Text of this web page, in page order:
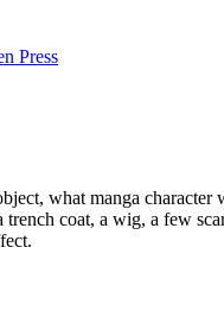
Press
what manga
coat, a wig, a few